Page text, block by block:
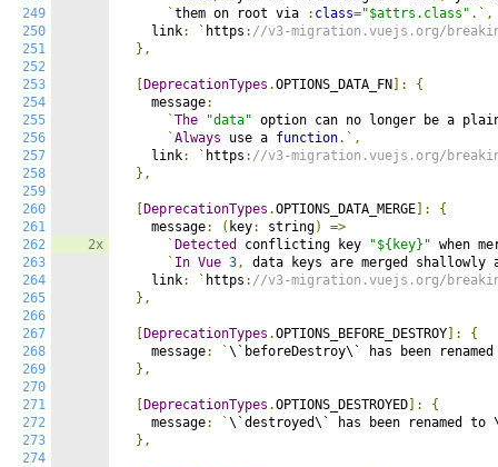
249
250
251
252
253
254
255
256
257
258
259
260
261
262
263
264
265
266
267
268
269
270
271
272
273
274
2x
`them on root via : class="$attrs.class" .`,
    link
: ` https : //v3-migration.vuejs.org/
},
DeprecationTypes .OPTIONS_DATA_FN ]:
{
    message
:
`The "data" option can no longer be a
`Always use a function.`,
    link
: ` https : //v3-migration.vuejs.org/
},
DeprecationTypes .OPTIONS_DATA_MERGE ]:
{
    message
: ( key: string)
=>
` Detected conflicting key "${key}" when
` In Vue 3,
data keys are merged
    link
: ` https : //v3-migration.vuejs.org/
},
DeprecationTypes .OPTIONS_BEFORE_DESTROY ]:
{
    message
: `\`beforeDestroy\` has been
},
DeprecationTypes .OPTIONS_DESTROYED ]:
{
    message
: `\`destroyed\` has been renamed to
},